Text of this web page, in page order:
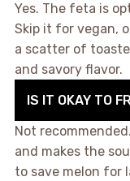
Yes. The feta is
Skip it for vegan,
a scatter of
and savory flavor.
IS IT OKAY TO
Not
and makes the
to save melon for